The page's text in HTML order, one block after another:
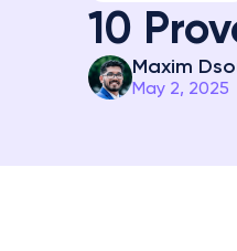
10
Maxim
May 2, 2025